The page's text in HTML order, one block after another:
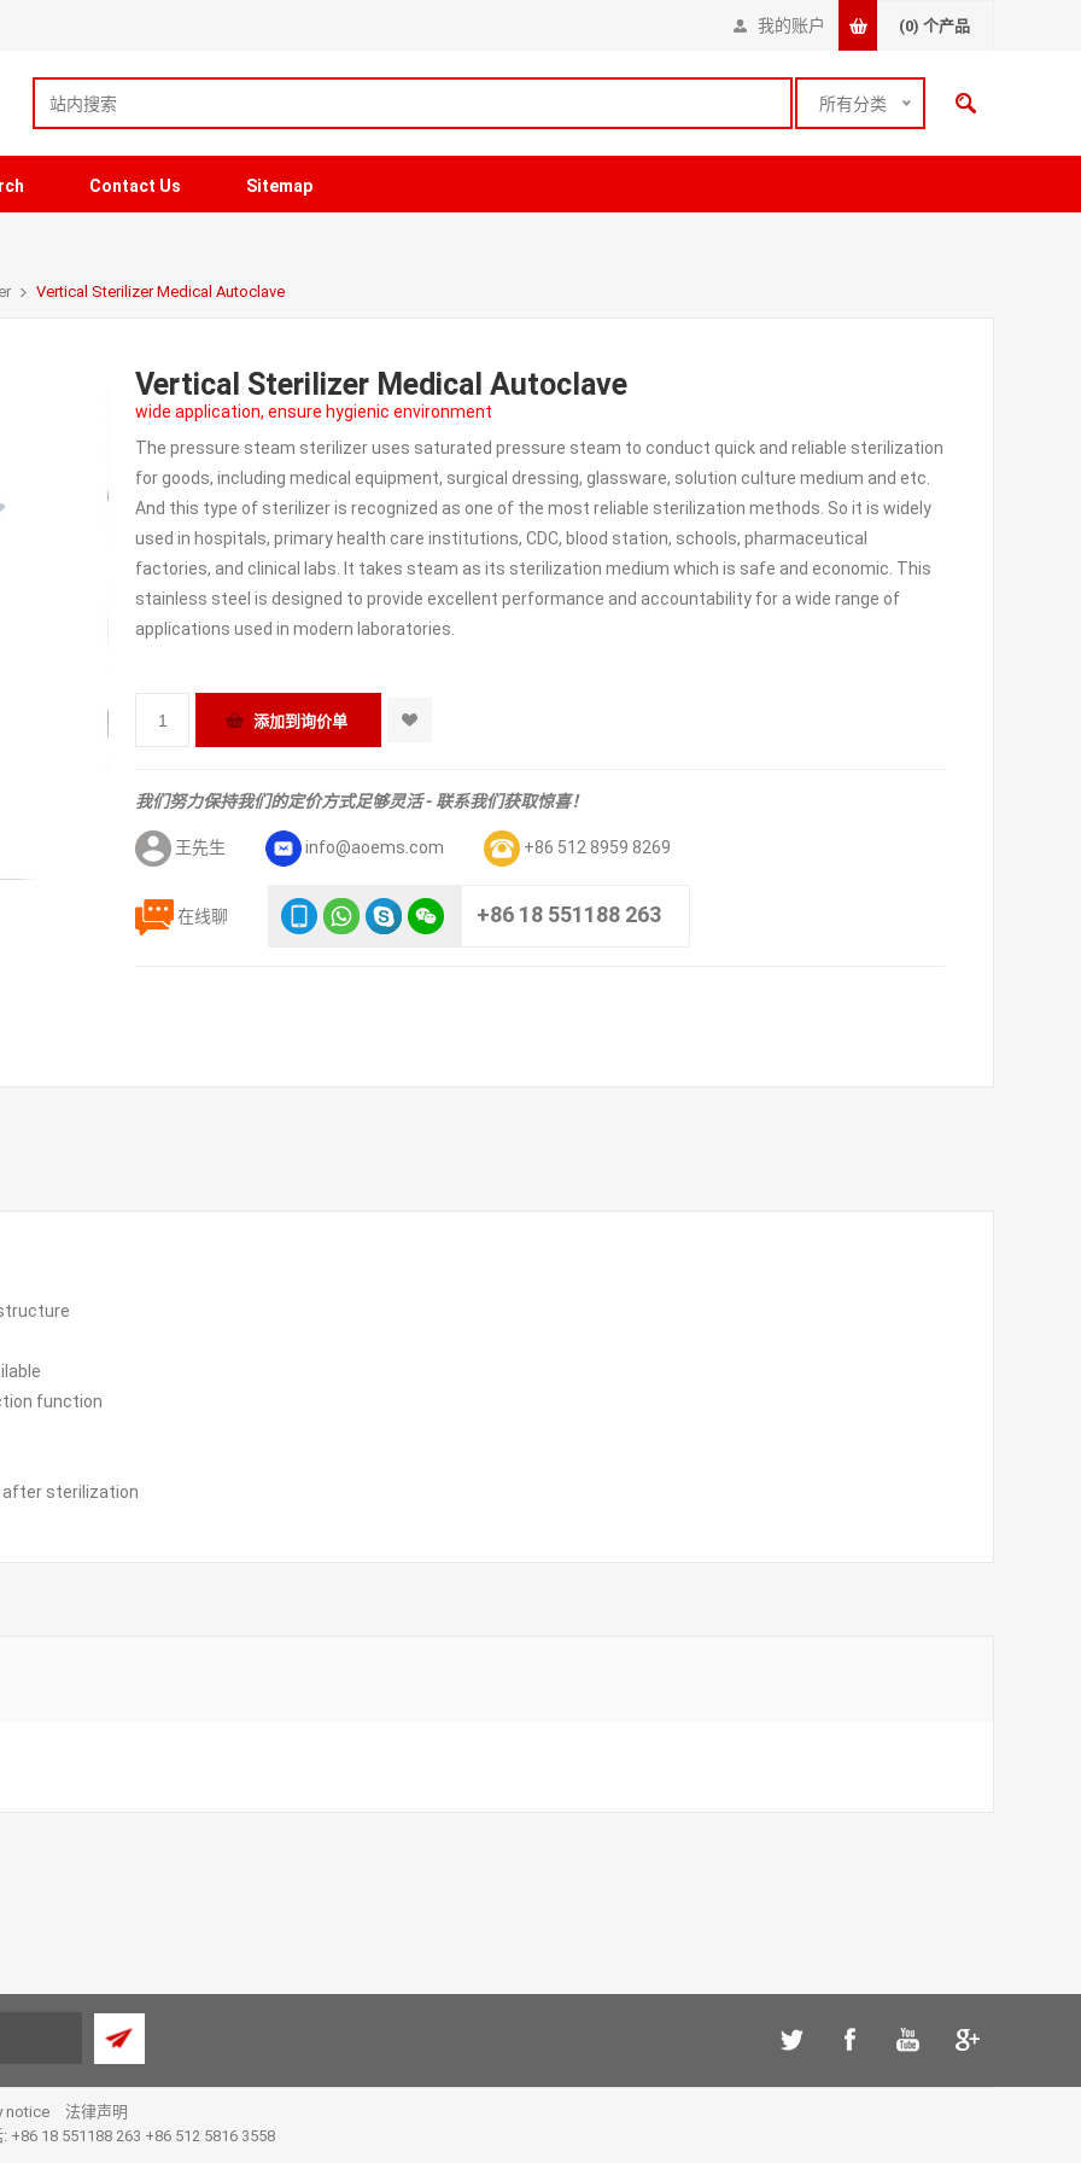
我的账户 (0) 个产品
所有分类
Contact Us Sitemap
Vertical Sterilizer Medical Autoclave
Vertical Sterilizer Medical Autoclave
wide application, ensure hygienic environment
The pressure steam sterilizer uses saturated pressure steam to conduct quick and reliable sterilization
for goods, including medical equipment, surgical dressing, glassware, solution culture medium and etc.
And this type of sterilizer is recognized as one of the most reliable sterilization methods. So it is widely
used in hospitals, primary health care institutions, CDC, blood station, schools, pharmaceutical
factories, and clinical labs. It takes steam as its sterilization medium which is safe and economic. This
stainless steel is designed to provide excellent performance and accountability for a wide range of
applications used in modern laboratories.
我们努力保持我们的定价方式足够灵活 - 联系我们获取惊喜！
王先生 info@aoems.com +86 512 8959 8269
在线聊 +86 18 551188 263
function
sterilization
notice
法律声明
+86 18 551188 263 +86 512 5816 3558